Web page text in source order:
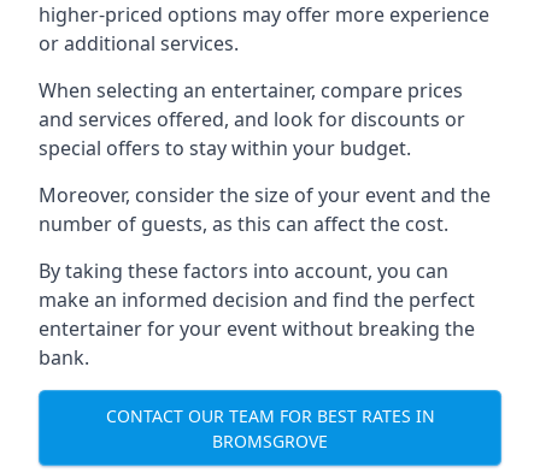
higher-priced options may offer more experience
or additional services.
When selecting an entertainer, compare prices
and services offered, and look for discounts or
special offers to stay within your budget.
Moreover, consider the size of your event and the
number of guests, as this can affect the cost.
By taking these factors into account, you can
make an informed decision and find the perfect
entertainer for your event without breaking the
bank.
CONTACT OUR TEAM FOR BEST RATES IN
BROMSGROVE